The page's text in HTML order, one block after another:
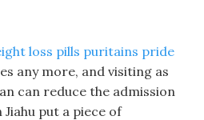
loss pills puritains pride
any more, and visiting as
can reduce the admission
put a piece of